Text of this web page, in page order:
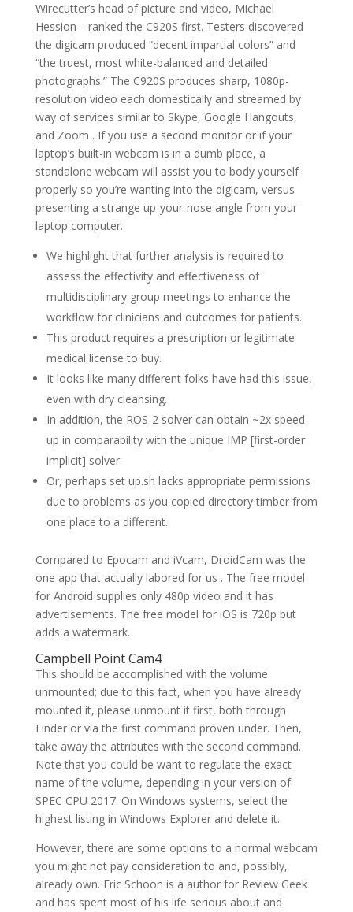
Wirecutter’s head of picture and video, Michael
Hession—ranked the C920S first. Testers discovered
the digicam produced “decent impartial colors” and
“the truest, most white-balanced and detailed
photographs.” The C920S produces sharp, 1080p-
resolution video each domestically and streamed by
way of services similar to Skype, Google Hangouts,
and Zoom . If you use a second monitor or if your
laptop’s built-in webcam is in a dumb place, a
standalone webcam will assist you to body yourself
properly so you’re wanting into the digicam, versus
presenting a strange up-your-nose angle from your
laptop computer.
We highlight that further analysis is required to
assess the effectivity and effectiveness of
multidisciplinary group meetings to enhance the
workflow for clinicians and outcomes for patients.
This product requires a prescription or legitimate
medical license to buy.
It looks like many different folks have had this issue,
even with dry cleansing.
In addition, the ROS-2 solver can obtain ~2x speed-
up in comparability with the unique IMP [first-order
implicit] solver.
Or, perhaps set up.sh lacks appropriate permissions
due to problems as you copied directory timber from
one place to a different.
Compared to Epocam and iVcam, DroidCam was the
one app that actually labored for us . The free model
for Android supplies only 480p video and it has
advertisements. The free model for iOS is 720p but
adds a watermark.
Campbell Point Cam4
This should be accomplished with the volume
unmounted; due to this fact, when you have already
mounted it, please unmount it first, both through
Finder or via the first command proven under. Then,
take away the attributes with the second command.
Note that you could be want to regulate the exact
name of the volume, depending in your version of
SPEC CPU 2017. On Windows systems, select the
highest listing in Windows Explorer and delete it.
However, there are some options to a normal webcam
you might not pay consideration to and, possibly,
already own. Eric Schoon is a author for Review Geek
and has spent most of his life serious about and